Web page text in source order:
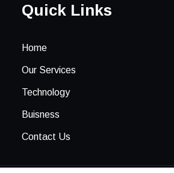
Quick Links
Home
Our Services
Technology
Buisness
Contact Us